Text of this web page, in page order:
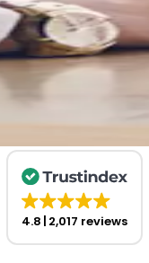
4.8 2,017 reviews